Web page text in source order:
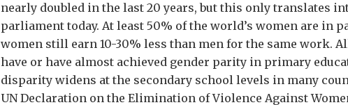
nearly doubled in the last 20 years, but this only translates
parliament today. At least 50% of the world’s women are in
women still earn 10-30% less than men for the same work.
have or have almost achieved gender parity in primary
disparity widens at the secondary school levels in many
UN Declaration on the Elimination of Violence Against